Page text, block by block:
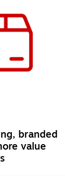
branded
value